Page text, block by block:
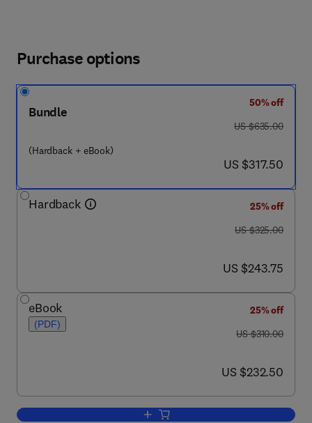
Purchase options
Bundle
(Hardback + eBook)
50% off
was US $635.00
US $635.00
now US $317.50
US $317.50
Hardback
25% off
was US $325.00
US $325.00
now US $243.75
US $243.75
eBook
(PDF)
25% off
was US $310.00
US $310.00
now US $232.50
US $232.50
Add to cart, Advances in Damage